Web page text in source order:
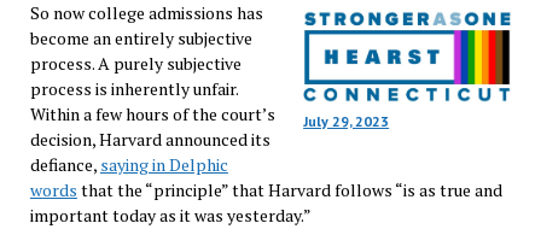
July 29, 2023
So now college admissions has
become an entirely subjective
process. A purely subjective
process is inherently unfair.
Within a few hours of the court’s
decision, Harvard announced its
defiance, saying in Delphic
words that the “principle” that Harvard follows “is as true and
important today as it was yesterday.”